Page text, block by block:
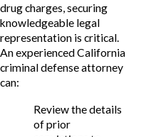
drug charges, securing
knowledgeable legal
representation is critical.
An experienced California
criminal defense attorney
can:
Review the details
of prior